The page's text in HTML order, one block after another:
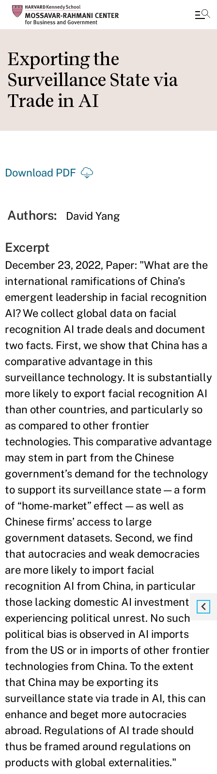
to
main
content
Exporting the
Surveillance State via
Trade in AI
Download PDF
Authors: David Yang
Excerpt
December 23, 2022, Paper: "What are the
international ramifications of China’s
emergent leadership in facial recognition
AI? We collect global data on facial
recognition AI trade deals and document
two facts. First, we show that China has a
comparative advantage in this
surveillance technology. It is substantially
more likely to export facial recognition AI
than other countries, and particularly so
as compared to other frontier
technologies. This comparative advantage
may stem in part from the Chinese
government’s demand for the technology
to support its surveillance state — a form
of “home-market” effect — as well as
Chinese firms’ access to large
government datasets. Second, we find
that autocracies and weak democracies
are more likely to import facial
recognition AI from China, in particular
those lacking domestic AI investment or
experiencing political unrest. No such
political bias is observed in AI imports
from the US or in imports of other frontier
technologies from China. To the extent
that China may be exporting its
surveillance state via trade in AI, this can
enhance and beget more autocracies
abroad. Regulations of AI trade should
thus be framed around regulations on
products with global externalities."